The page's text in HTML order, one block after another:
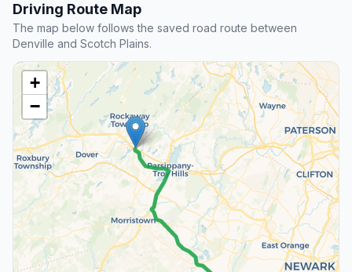
Driving Route Map
The map below follows the saved road route between
Denville and Scotch Plains.
+
−